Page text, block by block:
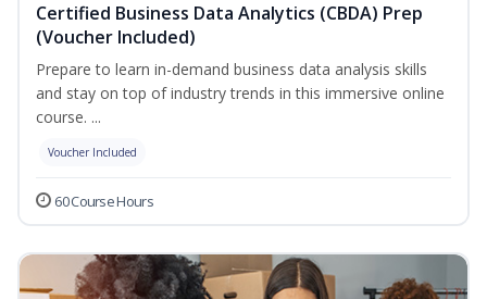
Certified Business Data Analytics (CBDA) Prep
(Voucher Included)
Prepare to learn in-demand business data analysis skills
and stay on top of industry trends in this immersive online
course. ...
Voucher Included
60 Course Hours